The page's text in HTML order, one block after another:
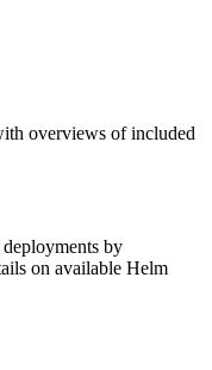
overviews of included
by
on available Helm